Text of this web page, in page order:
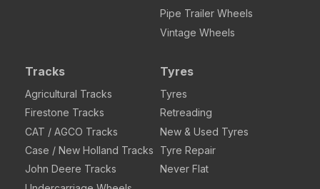
Pipe Trailer Wheels
Vintage Wheels
Tracks
Agricultural Tracks
Firestone Tracks
CAT / AGCO Tracks
Case / New Holland Tracks
John Deere Tracks
Tyres
Tyres
Retreading
New & Used Tyres
Tyre Repair
Never Flat